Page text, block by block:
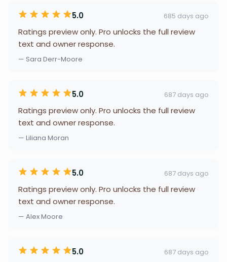
5.0 685 days ago
Ratings preview only. Pro unlocks the full review
text and owner response.
— Sara Derr-Moore
5.0 687 days ago
Ratings preview only. Pro unlocks the full review
text and owner response.
— Liliana Moran
5.0 687 days ago
Ratings preview only. Pro unlocks the full review
text and owner response.
— Alex Moore
5.0 687 days ago